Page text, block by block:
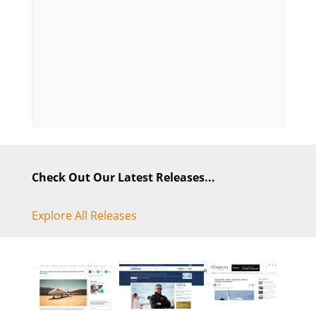
Check Out Our Latest Releases...
Explore All Releases